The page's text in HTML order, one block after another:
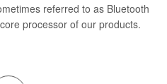
referred to as Bluetooth
processor of our products.